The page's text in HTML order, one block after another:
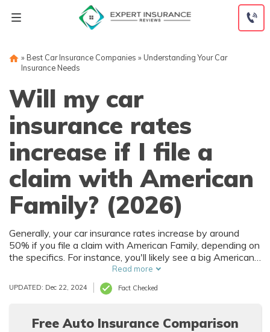
» Best Car Insurance Companies » Understanding Your Car
Insurance Needs
Will my car
insurance rates
increase if I file a
claim with American
Family? (2026)
Generally, your car insurance rates increase by around
50% if you file a claim with American Family, depending on
the specifics. For instance, you'll likely see a big American
Family insurance rate increase if you're at fault. See how
an American Family accident forgiveness policy prevents
rate hikes below.
Read more
UPDATED: Dec 22, 2024 Fact Checked
Free Auto Insurance Comparison